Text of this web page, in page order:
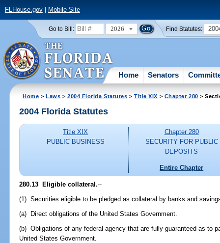
FLHouse.gov| Mobile Site
Go to Bill: 2026 Find Statutes:
Home Senators
Home >Laws >2004 Florida Statutes >Title XIX > Chapter 280 >
2004 Florida Statutes
Title XIX
PUBLIC BUSINESS
Chapter 280
SECURITY FOR PUBLIC
DEPOSITS
Entire Chapter
280.13 Eligible collateral.--
(1) Securities eligible to be pledged as collateral by banks and
(a) Direct obligations of the United States Government.
(b) Obligations of any federal agency that are fully guaranteed as to
United States Government.